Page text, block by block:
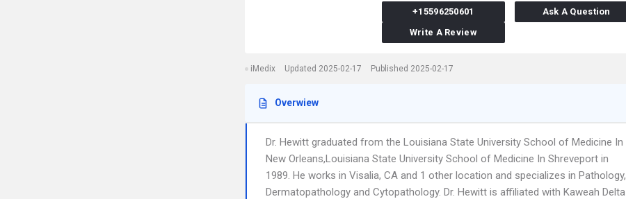
+15596250601
Ask A Question
Write A Review
iMedix Updated 2025-02-17 Published 2025-02-17
Overwiew
Dr. Hewitt graduated from the Louisiana State University School of Medicine In
New Orleans,Louisiana State University School of Medicine In Shreveport in
1989. He works in Visalia, CA and 1 other location and specializes in Pathology,
Dermatopathology and Cytopathology. Dr. Hewitt is affiliated with Kaweah Delta